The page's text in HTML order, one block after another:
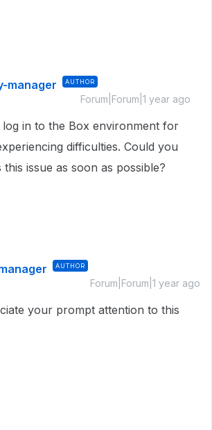
manager AUTHOR
Forum|Forum|1 year ago
in to the Box environment for
difficulties. Could you
this issue as soon as possible?
AUTHOR
Forum|Forum|1 year ago
your prompt attention to this